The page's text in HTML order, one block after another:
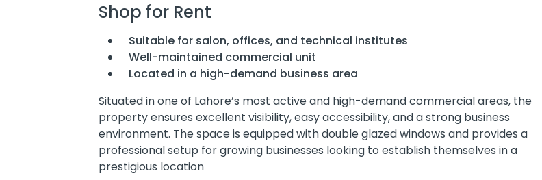
Shop for Rent
Suitable for salon, offices, and technical institutes
Well-maintained commercial unit
Located in a high-demand business area
Situated in one of Lahore’s most active and high-demand commercial areas, the
property ensures excellent visibility, easy accessibility, and a strong business
environment. The space is equipped with double glazed windows and provides a
professional setup for growing businesses looking to establish themselves in a
prestigious location